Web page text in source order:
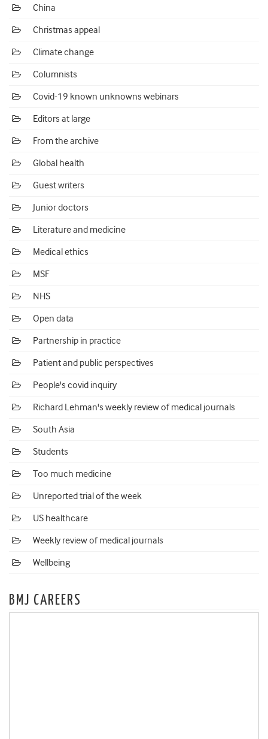
China
Christmas appeal
Climate change
Columnists
Covid-19 known unknowns webinars
Editors at large
From the archive
Global health
Guest writers
Junior doctors
Literature and medicine
Medical ethics
MSF
NHS
Open data
Partnership in practice
Patient and public perspectives
People's covid inquiry
Richard Lehman's weekly review of medical journals
South Asia
Students
Too much medicine
Unreported trial of the week
US healthcare
Weekly review of medical journals
Wellbeing
BMJ CAREERS